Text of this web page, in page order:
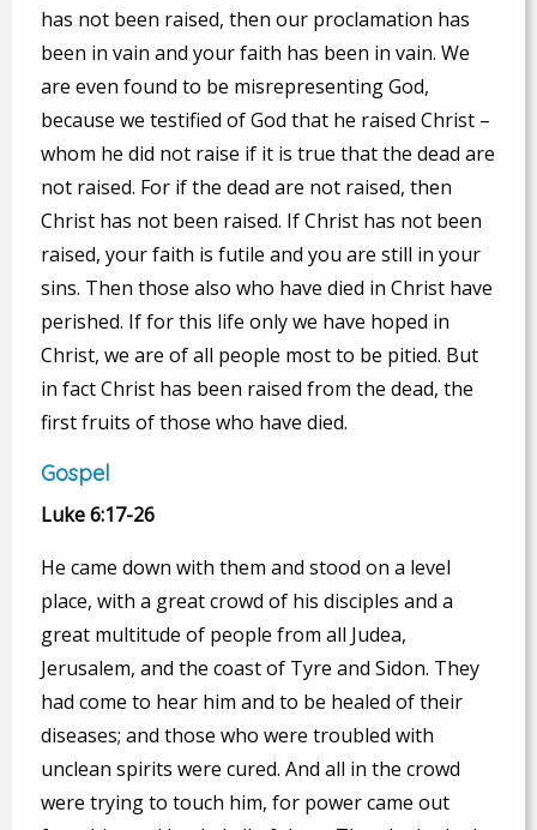
has not been raised, then our proclamation has
been in vain and your faith has been in vain. We
are even found to be misrepresenting God,
because we testified of God that he raised Christ –
whom he did not raise if it is true that the dead are
not raised. For if the dead are not raised, then
Christ has not been raised. If Christ has not been
raised, your faith is futile and you are still in your
sins. Then those also who have died in Christ have
perished. If for this life only we have hoped in
Christ, we are of all people most to be pitied. But
in fact Christ has been raised from the dead, the
first fruits of those who have died.
Gospel
Luke 6:17-26
He came down with them and stood on a level
place, with a great crowd of his disciples and a
great multitude of people from all Judea,
Jerusalem, and the coast of Tyre and Sidon. They
had come to hear him and to be healed of their
diseases; and those who were troubled with
unclean spirits were cured. And all in the crowd
were trying to touch him, for power came out